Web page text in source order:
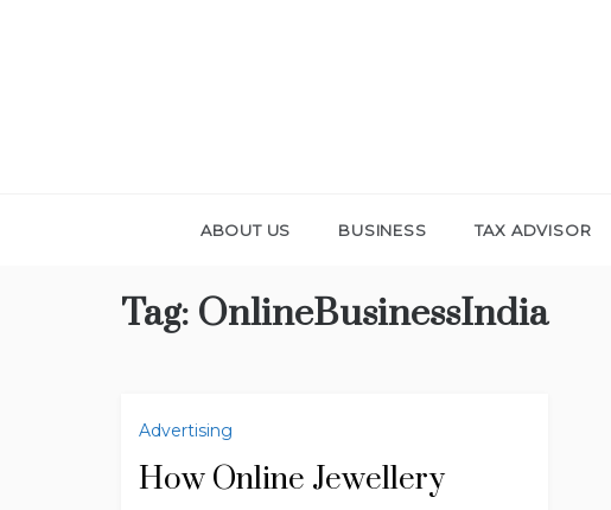
ABOUT US BUSINESS TAX ADVISOR
Tag: OnlineBusinessIndia
Advertising
How Online Jewellery